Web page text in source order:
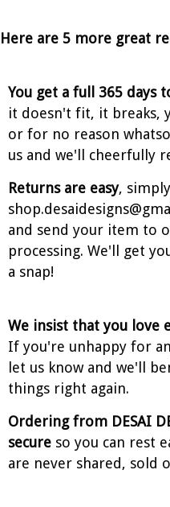
Here are 5 more great
You get a full 365 days
it doesn't fit, it breaks,
or for no reason
us and we'll cheerfully
Returns are easy,
and send your item to
processing. We'll get
a snap!
We insist that you love
If you're unhappy for
let us know and we'll
things right again.
Ordering from DESAI
secure so you can rest
are never shared, sold